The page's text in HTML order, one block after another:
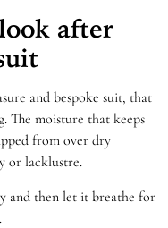
after
and bespoke suit, that
The moisture that keeps
from over dry
or lacklustre.
and then let it breathe for